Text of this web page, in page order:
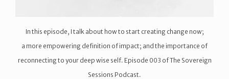
In this episode, I talk about how to start creating change now;
a more empowering definition of impact; and the importance of
reconnecting to your deep wise self. Episode 003 of The Sovereign
Sessions Podcast.